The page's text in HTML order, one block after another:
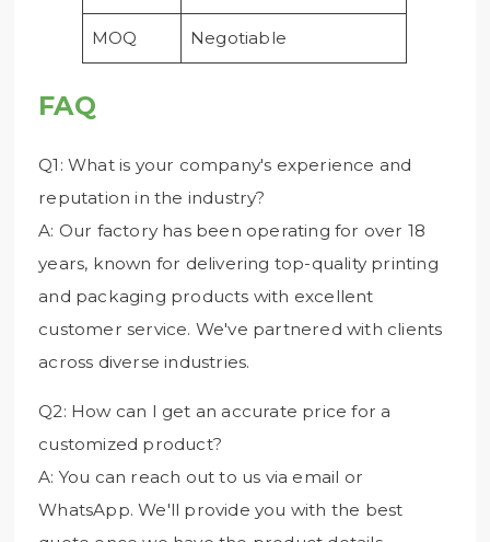
MOQ Negotiable
FAQ
Q1: What is your company's experience and
reputation in the industry?
A: Our factory has been operating for over 18
years, known for delivering top-quality printing
and packaging products with excellent
customer service. We've partnered with clients
across diverse industries.
Q2: How can I get an accurate price for a
customized product?
A: You can reach out to us via email or
WhatsApp. We'll provide you with the best